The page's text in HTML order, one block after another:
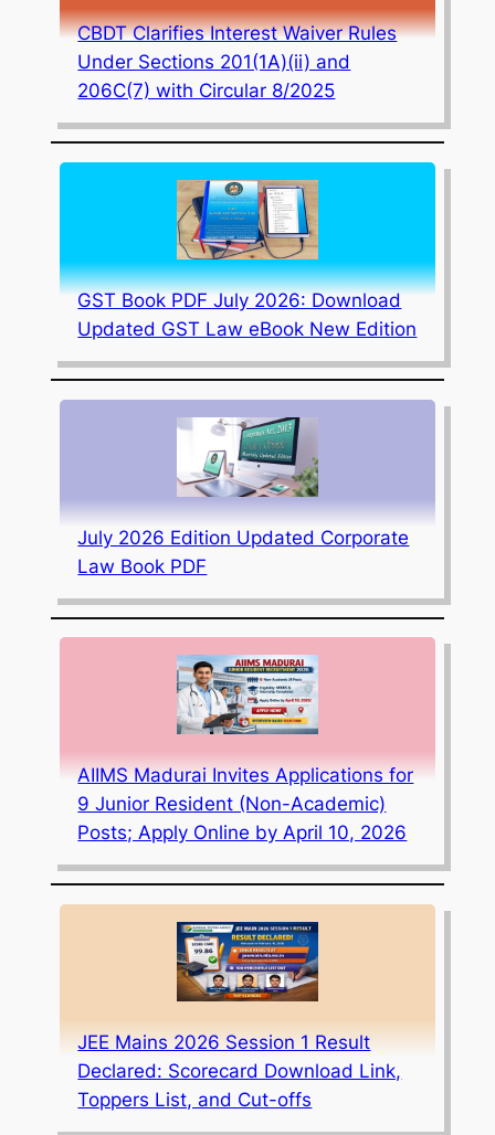
CBDT Clarifies Interest Waiver Rules
Under Sections 201(1A)(ii) and
206C(7) with Circular 8/2025
GST Book PDF July 2026: Download
Updated GST Law eBook New Edition
July 2026 Edition Updated Corporate
Law Book PDF
AIIMS Madurai Invites Applications for
9 Junior Resident (Non-Academic)
Posts; Apply Online by April 10, 2026
JEE Mains 2026 Session 1 Result
Declared: Scorecard Download Link,
Toppers List, and Cut-offs